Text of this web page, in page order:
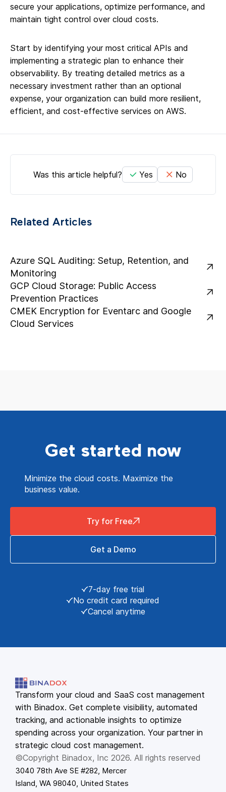
secure your applications, optimize performance, and
maintain tight control over cloud costs.
Start by identifying your most critical APIs and
implementing a strategic plan to enhance their
observability. By treating detailed metrics as a
necessary investment rather than an optional
expense, your organization can build more resilient,
efficient, and cost-effective services on AWS.
Was this article helpful? Yes No
Related Articles
Azure SQL Auditing: Setup, Retention, and
Monitoring
GCP Cloud Storage: Public Access
Prevention Practices
CMEK Encryption for Eventarc and Google
Cloud Services
Get started now
Minimize the cloud costs. Maximize the
business value.
Try for Free
Get a Demo
7-day free trial
No credit card required
Cancel anytime
Transform your cloud and SaaS cost management
with Binadox. Get complete visibility, automated
tracking, and actionable insights to optimize
spending across your organization. Your partner in
strategic cloud cost management.
©Copyright Binadox, Inc 2026. All rights reserved
3040 78th Ave SE #282, Mercer
Island, WA 98040, United States